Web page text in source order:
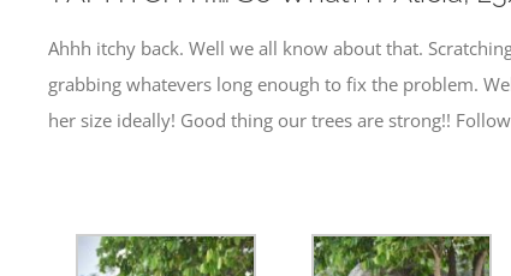
Ahhh itchy back. Well we all know about that.
grabbing whatevers long enough to fix the problem.
her size ideally! Good thing our trees are strong!!